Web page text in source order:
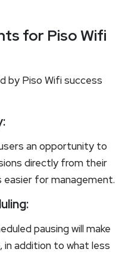
for Piso Wifi
by Piso Wifi success
an opportunity to
directly from their
easier for management.
pausing will make
in addition to what less